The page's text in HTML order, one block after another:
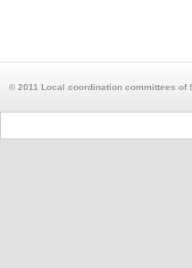
© 2011 Local coordination committees of